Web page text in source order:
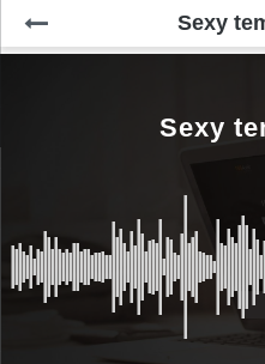
Sexy
Sexy